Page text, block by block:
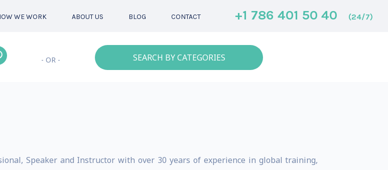
WE WORK ABOUT US BLOG CONTACT +1 786 401 50 40 (24/7)
- OR - SEARCH BY CATEGORIES
Speaker and Instructor with over 30 years of experience in global training,